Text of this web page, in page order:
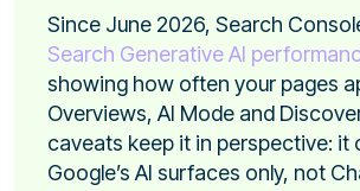
Since June 2026, Search
Search Generative AI
showing how often your pages
Overviews, AI Mode and
caveats keep it in perspective: it
Google’s AI surfaces only, not